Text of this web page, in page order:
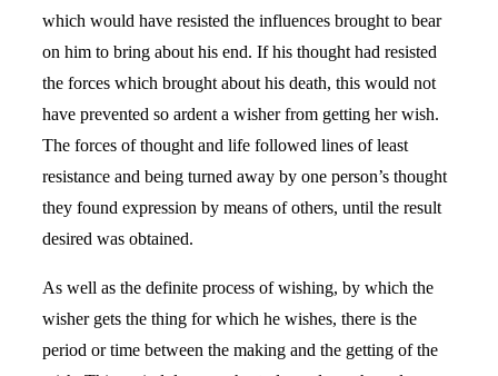
which would have resisted the influences brought to bear
on him to bring about his end. If his thought had resisted
the forces which brought about his death, this would not
have prevented so ardent a wisher from getting her wish.
The forces of thought and life followed lines of least
resistance and being turned away by one person’s thought
they found expression by means of others, until the result
desired was obtained.
As well as the definite process of wishing, by which the
wisher gets the thing for which he wishes, there is the
period or time between the making and the getting of the